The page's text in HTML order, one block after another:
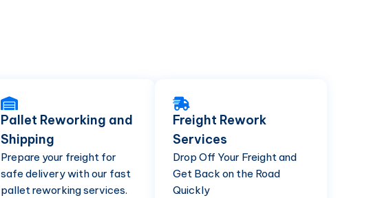
Pallet Reworking and
Shipping
Prepare your freight for
safe delivery with our fast
pallet reworking services.
Freight Rework
Services
Drop Off Your Freight and
Get Back on the Road
Quickly